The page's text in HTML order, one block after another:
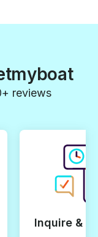
reviews
Inquire &